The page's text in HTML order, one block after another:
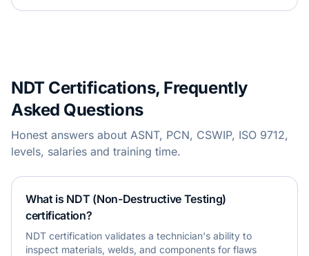
NDT Certifications, Frequently
Asked Questions
Honest answers about ASNT, PCN, CSWIP, ISO 9712,
levels, salaries and training time.
What is NDT (Non-Destructive Testing)
certification?
NDT certification validates a technician's ability to
inspect materials, welds, and components for flaws